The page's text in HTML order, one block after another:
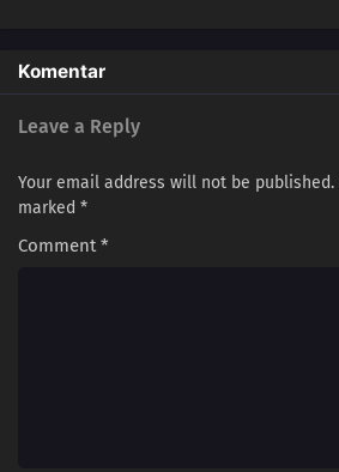
Komentar
Leave a Reply
Your email address will not be published.
marked *
Comment*